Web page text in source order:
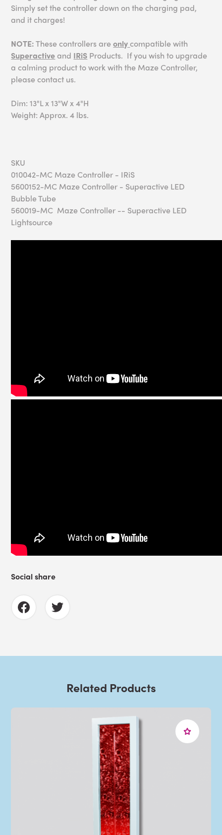
Simply set the controller down on the charging pad,
and it charges!
NOTE:These controllers areonly compatible with
Superactive and IRiS Products. If you wish to upgrade
a calming product to work with the Maze Controller,
please contact us.
Dim: 13"L x 13"W x 4"H
Weight: Approx. 4 lbs.
SKU
010042-MC Maze Controller - IRiS
5600152-MC Maze Controller - Superactive LED
Bubble Tube
560019-MC Maze Controller -- Superactive LED
Lightsource
Social share
Related Products